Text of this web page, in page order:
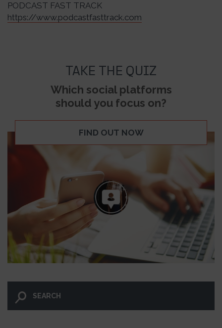
PODCAST FAST TRACK
https://www.podcastfasttrack.com
TAKE THE QUIZ
Which social platforms
should you focus on?
FIND OUT NOW